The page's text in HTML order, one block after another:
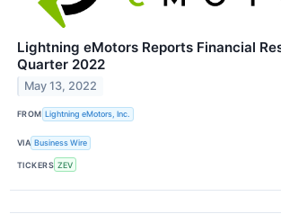
Lightning eMotors Reports Financial
Quarter 2022
May 13, 2022
FROM Lightning eMotors, Inc.
VIA Business Wire
TICKERS ZEV